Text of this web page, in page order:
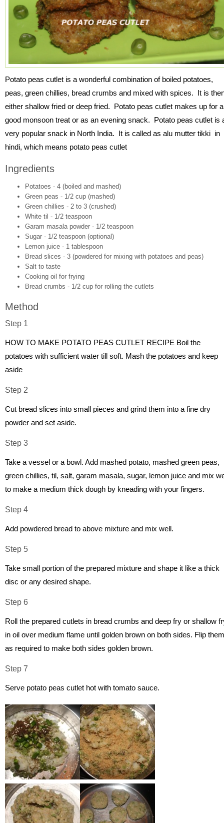
Potato peas cutlet is a wonderful combination of boiled potatoes,
peas, green chillies, bread crumbs and mixed with spices. It is
either shallow fried or deep fried. Potato peas cutlet makes up for a
good monsoon treat or as an evening snack. Potato peas cutlet is
very popular snack in North India. It is called as alu mutter tikki in
hindi, which means potato peas cutlet
Ingredients
Potatoes - 4 (boiled and mashed)
Green peas - 1/2 cup (mashed)
Green chillies - 2 to 3 (crushed)
White til - 1/2 teaspoon
Garam masala powder - 1/2 teaspoon
Sugar - 1/2 teaspoon (optional)
Lemon juice - 1 tablespoon
Bread slices - 3 (powdered for mixing with potatoes and peas)
Salt to taste
Cooking oil for frying
Bread crumbs - 1/2 cup for rolling the cutlets
Method
Step 1
HOW TO MAKE POTATO PEAS CUTLET RECIPE Boil the
potatoes with sufficient water till soft. Mash the potatoes and keep
aside
Step 2
Cut bread slices into small pieces and grind them into a fine dry
powder and set aside.
Step 3
Take a vessel or a bowl. Add mashed potato, mashed green peas,
green chillies, til, salt, garam masala, sugar, lemon juice and mix
to make a medium thick dough by kneading with your fingers.
Step 4
Add powdered bread to above mixture and mix well.
Step 5
Take small portion of the prepared mixture and shape it like a thick
disc or any desired shape.
Step 6
Roll the prepared cutlets in bread crumbs and deep fry or shallow
in oil over medium flame until golden brown on both sides. Flip them
as required to make both sides golden brown.
Step 7
Serve potato peas cutlet hot with tomato sauce.